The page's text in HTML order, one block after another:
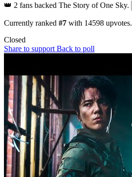
👑 2 fans backed The Story of One Sky.
Currently ranked #7 with 14598 upvotes.
Closed
Share to support Back to poll